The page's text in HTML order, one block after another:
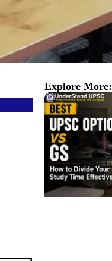
Explore More: